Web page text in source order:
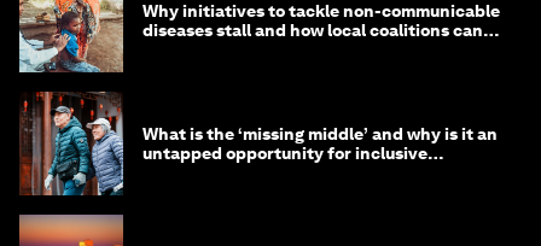
Why initiatives to tackle non-communicable
diseases stall and how local coalitions can
What is the ‘missing middle’ and why is it an
untapped opportunity for inclusive